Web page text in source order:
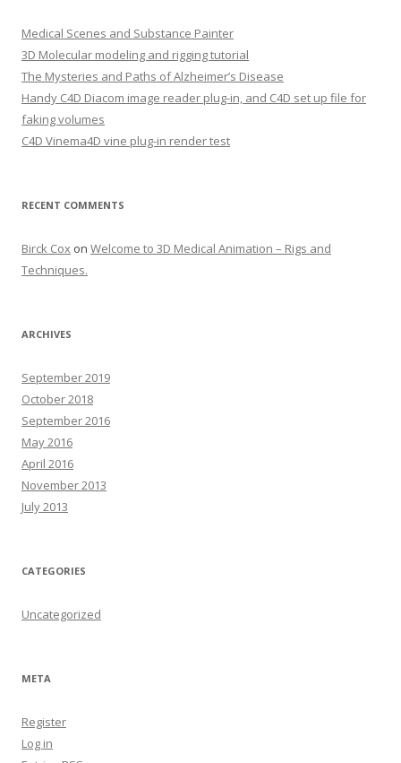
h
f
o
r
:
Medical Scenes and Substance Painter
3D Molecular modeling and rigging tutorial
The Mysteries and Paths of Alzheimer’s Disease
Handy C4D Diacom image reader plug-in, and C4D set up file for
faking volumes
C4D Vinema4D vine plug-in render test
RECENT COMMENTS
Birck Cox on Welcome to 3D Medical Animation – Rigs and
Techniques.
ARCHIVES
September 2019
October 2018
September 2016
May 2016
April 2016
November 2013
July 2013
CATEGORIES
Uncategorized
META
Register
Log in